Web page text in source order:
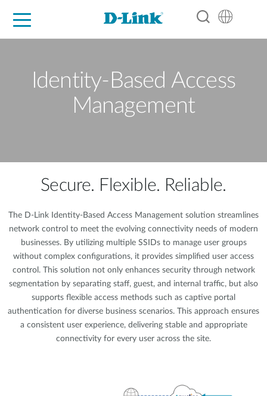
Identity-Based Access
Management
Secure. Flexible. Reliable.
The D-Link Identity-Based Access Management solution streamlines
network control to meet the evolving connectivity needs of modern
businesses. By utilizing multiple SSIDs to manage user groups
without complex configurations, it provides simplified user access
control. This solution not only enhances security through network
segmentation by separating staff, guest, and internal traffic, but also
supports flexible access methods such as captive portal
authentication for diverse business scenarios. This approach ensures
a consistent user experience, delivering stable and appropriate
connectivity for every user across the site.